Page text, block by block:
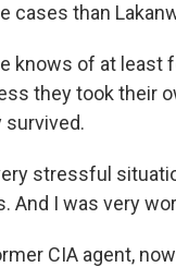
cases than
knows of at
they took their
stressful
And I was very
CIA agent,